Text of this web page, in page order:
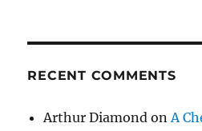
RECENT COMMENTS
Arthur Diamond onA